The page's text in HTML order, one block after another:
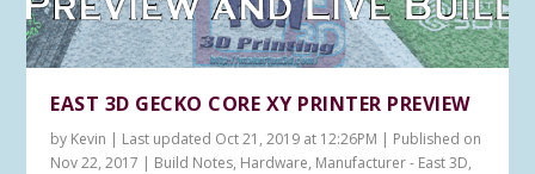
EAST 3D GECKO CORE XY PRINTER PREVIEW
by Kevin | Last updated Oct 21, 2019 at 12:26PM | Published on
Nov 22, 2017 | Build Notes, Hardware, Manufacturer - East 3D,